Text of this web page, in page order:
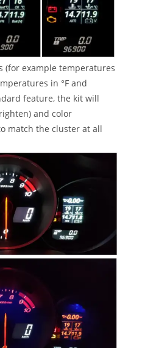
(for example temperatures
in °F and
feature, the kit will
and color
match the cluster at all